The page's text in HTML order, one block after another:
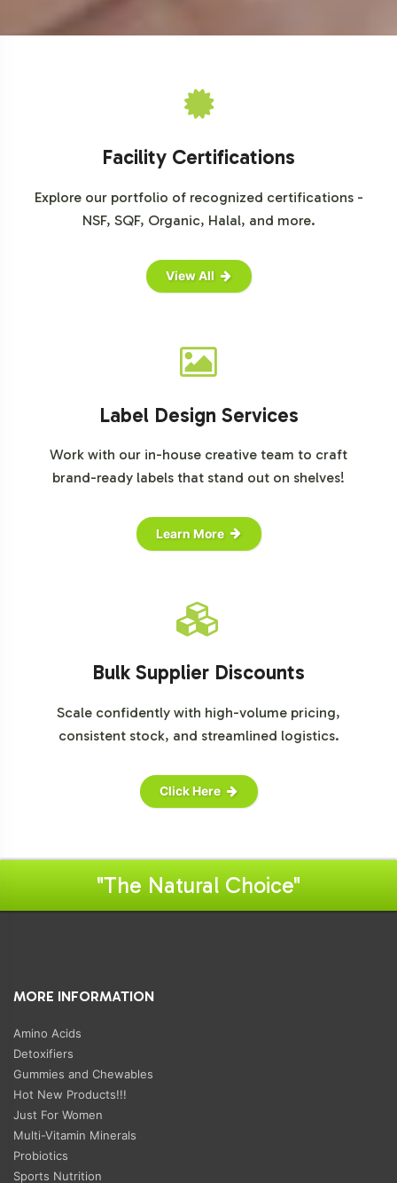
resources:
Facility Certifications
Explore our portfolio of recognized certifications -
NSF, SQF, Organic, Halal, and more.
View All
Label Design Services
Work with our in-house creative team to craft
brand-ready labels that stand out on shelves!
Learn More
Bulk Supplier Discounts
Scale confidently with high-volume pricing,
consistent stock, and streamlined logistics.
Click Here
"The Natural Choice"
MORE INFORMATION
Amino Acids
Detoxifiers
Gummies and Chewables
Hot New Products!!!
Just For Women
Multi-Vitamin Minerals
Probiotics
Sports Nutrition